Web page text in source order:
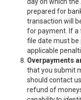
prepared for
transaction will
for payment. If a
file date must be
applicable
Overpayments
that you submit
should contact
refund of